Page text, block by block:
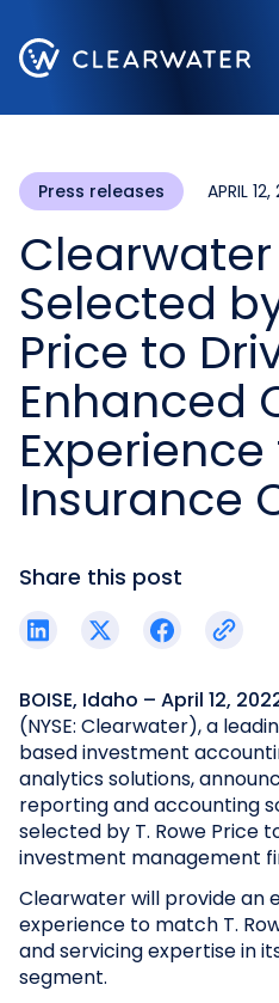
Press releases APRIL
Selected
Price to
Enhanced
Insurance
BOISE, Idaho – April 12,
(NYSE: Clearwater), a
based investment
analytics solutions,
reporting and accounting
selected by T. Rowe Price
investment management
Clearwater will provide an
experience to match T.
and servicing expertise in
segment.
Share this post